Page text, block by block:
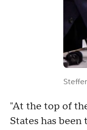
"At the top of
States has been